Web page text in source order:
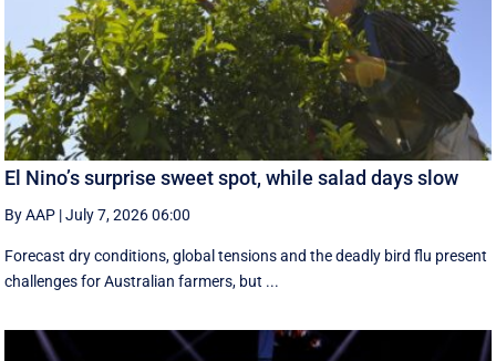
El Nino’s surprise sweet spot, while salad days slow
By AAP |July 7, 2026 06:00
Forecast dry conditions, global tensions and the deadly bird flu present
challenges for Australian farmers, but ...